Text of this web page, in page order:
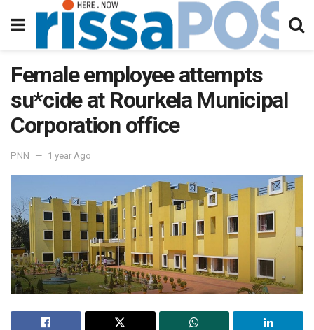
Female employee attempts
su*cide at Rourkela Municipal
Corporation office
PNN 1 year Ago